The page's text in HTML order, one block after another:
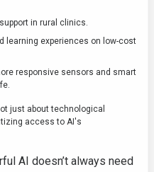
in rural clinics.
learning experiences on low-cost
responsive sensors and smart
just about technological
access to AI's
AI doesn’t always need